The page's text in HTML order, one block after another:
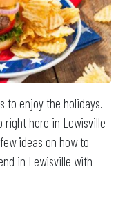
to enjoy the holidays.
right here in Lewisville
ideas on how to
in Lewisville with